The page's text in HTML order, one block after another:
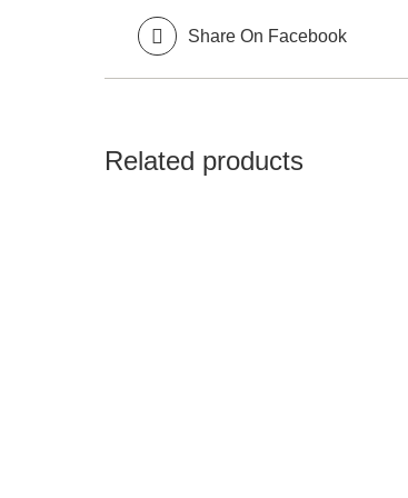
Share On Facebook
Related products